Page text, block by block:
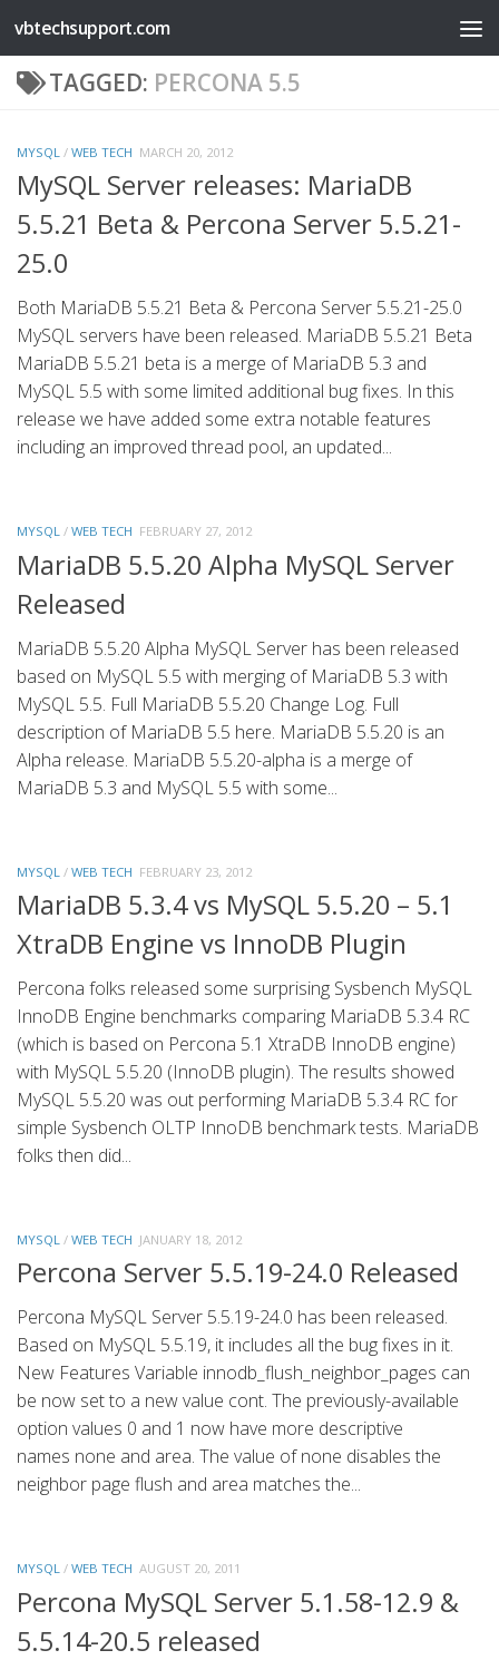
Skip to content
vbtechsupport.com
TAGGED: PERCONA 5.5
MYSQL / WEB TECH MARCH 20, 2012
MySQL Server releases: MariaDB
5.5.21 Beta & Percona Server 5.5.21-
25.0
Both MariaDB 5.5.21 Beta & Percona Server 5.5.21-25.0
MySQL servers have been released. MariaDB 5.5.21 Beta
MariaDB 5.5.21 beta is a merge of MariaDB 5.3 and
MySQL 5.5 with some limited additional bug fixes. In this
release we have added some extra notable features
including an improved thread pool, an updated...
MYSQL / WEB TECH FEBRUARY 27, 2012
MariaDB 5.5.20 Alpha MySQL Server
Released
MariaDB 5.5.20 Alpha MySQL Server has been released
based on MySQL 5.5 with merging of MariaDB 5.3 with
MySQL 5.5. Full MariaDB 5.5.20 Change Log. Full
description of MariaDB 5.5 here. MariaDB 5.5.20 is an
Alpha release. MariaDB 5.5.20-alpha is a merge of
MariaDB 5.3 and MySQL 5.5 with some...
MYSQL / WEB TECH FEBRUARY 23, 2012
MariaDB 5.3.4 vs MySQL 5.5.20 – 5.1
XtraDB Engine vs InnoDB Plugin
Percona folks released some surprising Sysbench MySQL
InnoDB Engine benchmarks comparing MariaDB 5.3.4 RC
(which is based on Percona 5.1 XtraDB InnoDB engine)
with MySQL 5.5.20 (InnoDB plugin). The results showed
MySQL 5.5.20 was out performing MariaDB 5.3.4 RC for
simple Sysbench OLTP InnoDB benchmark tests. MariaDB
folks then did...
MYSQL / WEB TECH JANUARY 18, 2012
Percona Server 5.5.19-24.0 Released
Percona MySQL Server 5.5.19-24.0 has been released.
Based on MySQL 5.5.19, it includes all the bug fixes in it.
New Features Variable innodb_flush_neighbor_pages can
be now set to a new value cont. The previously-available
option values 0 and 1 now have more descriptive
names none and area. The value of none disables the
neighbor page flush and area matches the...
MYSQL / WEB TECH AUGUST 20, 2011
Percona MySQL Server 5.1.58-12.9 &
5.5.14-20.5 released